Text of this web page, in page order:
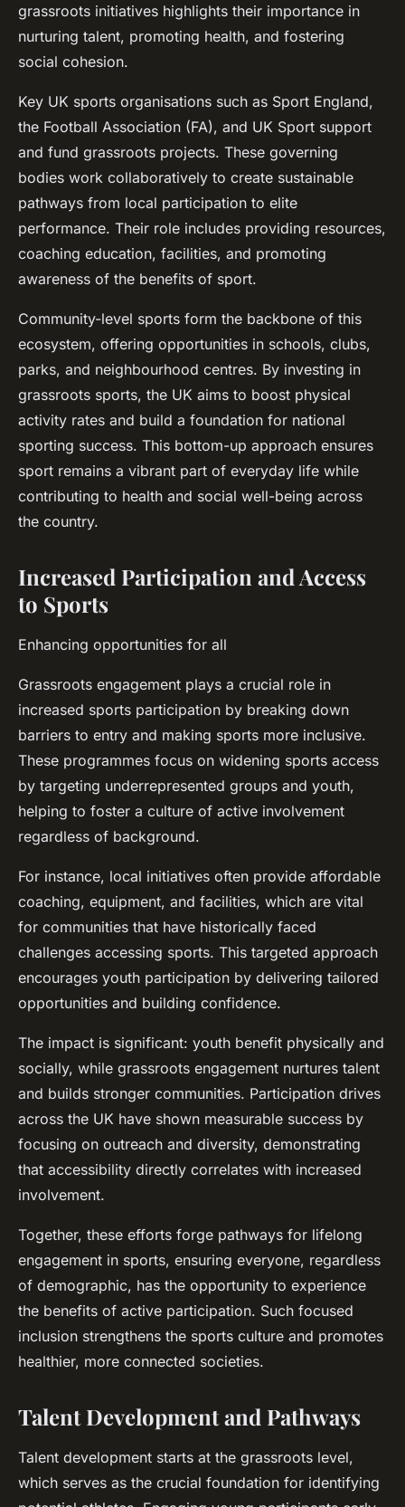
grassroots initiatives highlights their importance in
nurturing talent, promoting health, and fostering
social cohesion.
Key UK sports organisations such as Sport England,
the Football Association (FA), and UK Sport support
and fund grassroots projects. These governing
bodies work collaboratively to create sustainable
pathways from local participation to elite
performance. Their role includes providing resources,
coaching education, facilities, and promoting
awareness of the benefits of sport.
Community-level sports form the backbone of this
ecosystem, offering opportunities in schools, clubs,
parks, and neighbourhood centres. By investing in
grassroots sports, the UK aims to boost physical
activity rates and build a foundation for national
sporting success. This bottom-up approach ensures
sport remains a vibrant part of everyday life while
contributing to health and social well-being across
the country.
Increased Participation and Access
to Sports
Enhancing opportunities for all
Grassroots engagement plays a crucial role in
increased sports participation by breaking down
barriers to entry and making sports more inclusive.
These programmes focus on widening sports access
by targeting underrepresented groups and youth,
helping to foster a culture of active involvement
regardless of background.
For instance, local initiatives often provide affordable
coaching, equipment, and facilities, which are vital
for communities that have historically faced
challenges accessing sports. This targeted approach
encourages youth participation by delivering tailored
opportunities and building confidence.
The impact is significant: youth benefit physically and
socially, while grassroots engagement nurtures talent
and builds stronger communities. Participation drives
across the UK have shown measurable success by
focusing on outreach and diversity, demonstrating
that accessibility directly correlates with increased
involvement.
Together, these efforts forge pathways for lifelong
engagement in sports, ensuring everyone, regardless
of demographic, has the opportunity to experience
the benefits of active participation. Such focused
inclusion strengthens the sports culture and promotes
healthier, more connected societies.
Talent Development and Pathways
Talent development starts at the grassroots level,
which serves as the crucial foundation for identifying